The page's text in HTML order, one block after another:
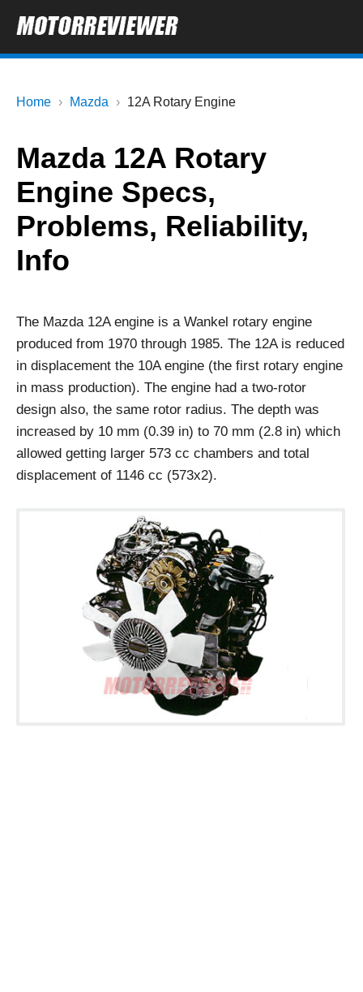
Home Mazda 12A Rotary Engine
Mazda 12A Rotary
Engine Specs,
Problems, Reliability,
Info
The Mazda 12A engine is a Wankel rotary engine
produced from 1970 through 1985. The 12A is reduced
in displacement the 10A engine (the first rotary engine
in mass production). The engine had a two-rotor
design also, the same rotor radius. The depth was
increased by 10 mm (0.39 in) to 70 mm (2.8 in) which
allowed getting larger 573 cc chambers and total
displacement of 1146 cc (573x2).